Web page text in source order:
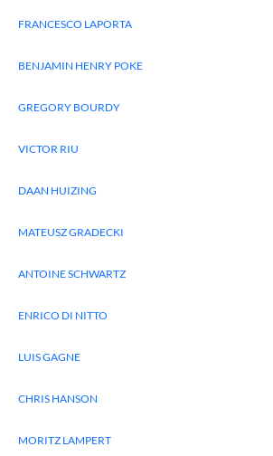
FRANCESCO LAPORTA
BENJAMIN HENRY POKE
GREGORY BOURDY
VICTOR RIU
DAAN HUIZING
MATEUSZ GRADECKI
ANTOINE SCHWARTZ
ENRICO DI NITTO
LUIS GAGNE
CHRIS HANSON
MORITZ LAMPERT